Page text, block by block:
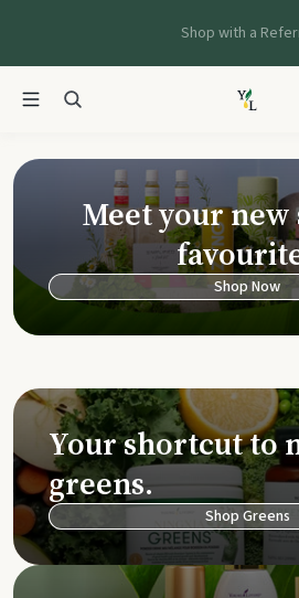
Shop with a
Young
Meet your
Shop Now
Your shortcut to
greens.
Shop Greens